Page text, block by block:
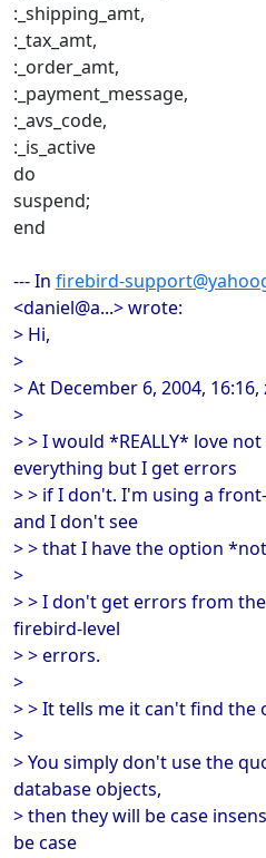
:_shipping_amt,
:_tax_amt,
:_order_amt,
:_payment_message,
:_avs_code,
:_is_active
do
suspend;
end
--- In firebird-
<daniel@a...> wrote:
> Hi,
>
> At December 6, 2004,
>
> > I would *REALLY* love
everything but I get errors
> > if I don't. I'm using a
and I don't see
> > that I have the option
>
> > I don't get errors from
firebird-level
> > errors.
>
> > It tells me it can't find
>
> You simply don't use the
database objects,
> then they will be case
be case